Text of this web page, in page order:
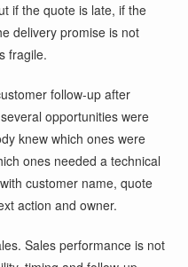
if the quote is late, if the
delivery promise is not
fragile.
follow-up after
opportunities were
knew which ones were
ones needed a technical
customer name, quote
action and owner.
Sales performance is not